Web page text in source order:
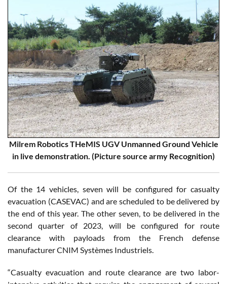
Milrem Robotics THeMIS UGV Unmanned Ground Vehicle
in live demonstration. (Picture source army Recognition)
Of the 14 vehicles, seven will be configured for casualty
evacuation (CASEVAC) and are scheduled to be delivered by
the end of this year. The other seven, to be delivered in the
second quarter of 2023, will be configured for route
clearance with payloads from the French defense
manufacturer CNIM Systèmes Industriels.
“Casualty evacuation and route clearance are two labor-